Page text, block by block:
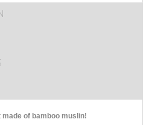
of bamboo muslin!